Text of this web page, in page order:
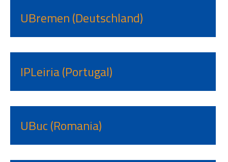
UBremen (Deutschland)
IPLeiria (Portugal)
UBuc (Romania)